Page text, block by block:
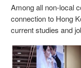
Among all non-local
connection to Hong
current studies and